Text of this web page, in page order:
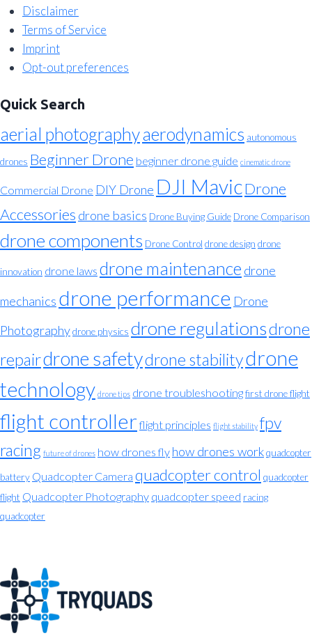
Disclaimer
Terms of Service
Imprint
Opt-out preferences
Quick Search
aerial photographyaerodynamics autonomous
drones Beginner Drone beginner drone guide cinematic drone
Commercial Drone DIY Drone DJI MavicDrone
Accessories drone basics Drone Buying Guide Drone Comparison
drone components Drone Control drone design drone
innovation drone laws drone maintenance drone
mechanics drone performance Drone
Photographydrone physics drone regulationsdrone
repairdrone safetydrone stabilitydrone
technology drone tips drone troubleshootingfirst drone flight
flight controllerflight principles flight stability fpv
racing future of drones how drones fly how drones workquadcopter
battery Quadcopter Camera quadcopter control quadcopter
flight Quadcopter Photography quadcopter speed racing
quadcopter